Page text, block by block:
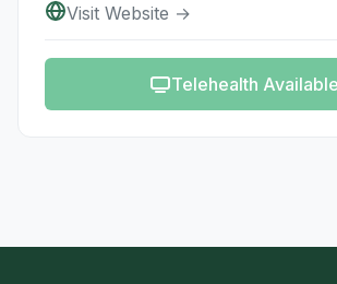
Visit Website →
Telehealth Available